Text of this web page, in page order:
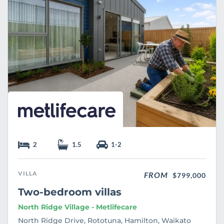
e
2 1.5 1-2
VILLA FROM $799,000
Two-bedroom villas
North Ridge Village - Metlifecare
North Ridge Drive, Rototuna, Hamilton, Waikato